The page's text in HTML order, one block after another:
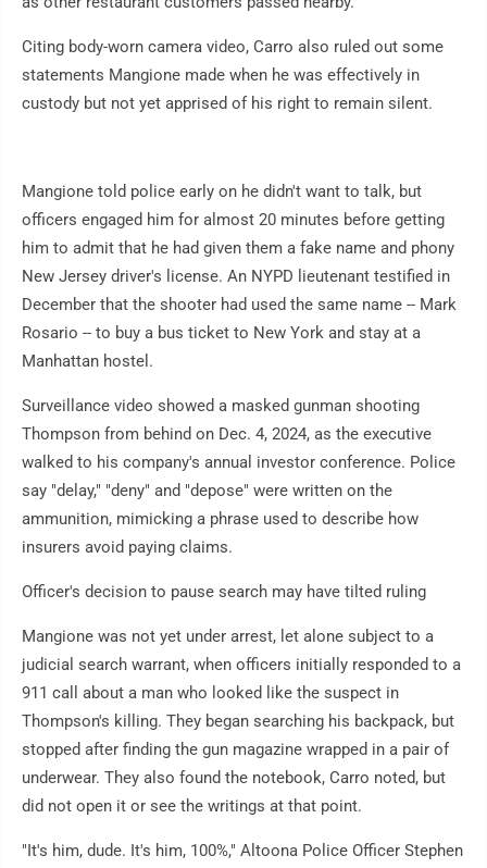
Citing body-worn camera video, Carro also ruled out some
statements Mangione made when he was effectively in
custody but not yet apprised of his right to remain silent.
Mangione told police early on he didn't want to talk, but
officers engaged him for almost 20 minutes before getting
him to admit that he had given them a fake name and phony
New Jersey driver's license. An NYPD lieutenant testified in
December that the shooter had used the same name -- Mark
Rosario -- to buy a bus ticket to New York and stay at a
Manhattan hostel.
Surveillance video showed a masked gunman shooting
Thompson from behind on Dec. 4, 2024, as the executive
walked to his company's annual investor conference. Police
say "delay," "deny" and "depose" were written on the
ammunition, mimicking a phrase used to describe how
insurers avoid paying claims.
Officer's decision to pause search may have tilted ruling
Mangione was not yet under arrest, let alone subject to a
judicial search warrant, when officers initially responded to a
911 call about a man who looked like the suspect in
Thompson's killing. They began searching his backpack, but
stopped after finding the gun magazine wrapped in a pair of
underwear. They also found the notebook, Carro noted, but
did not open it or see the writings at that point.
"It's him, dude. It's him, 100%," Altoona Police Officer Stephen